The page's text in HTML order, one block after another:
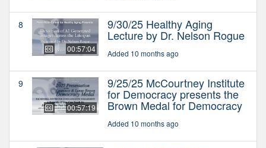
8
00:57:04
9/30/25 Healthy Aging
Lecture by Dr. Nelson Rogue
Added 10 months ago
9
00:57:19
9/25/25 McCourtney Institute
for Democracy presents the
Brown Medal for Democracy
Added 10 months ago